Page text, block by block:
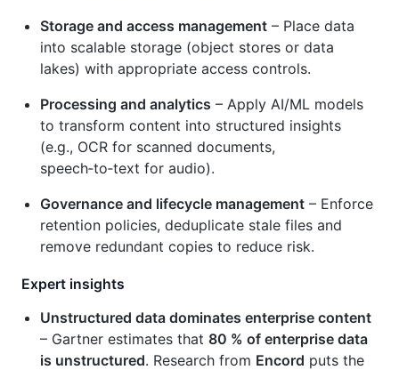
Storage and access management – Place data
into scalable storage (object stores or data
lakes) with appropriate access controls.
Processing and analytics – Apply AI/ML models
to transform content into structured insights
(e.g., OCR for scanned documents,
speech‑to‑text for audio).
Governance and lifecycle management – Enforce
retention policies, deduplicate stale files and
remove redundant copies to reduce risk.
Expert insights
Unstructured data dominates enterprise content
– Gartner estimates that 80 % of enterprise data
is unstructured. Research from Encord puts the